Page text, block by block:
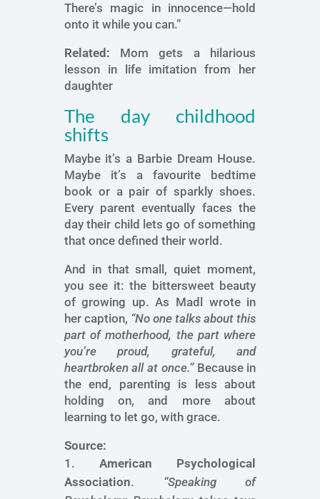
There’s magic in innocence—hold
onto it while you can.”
Related: Mom gets a hilarious
lesson in life imitation from her
daughter
The day childhood
shifts
Maybe it’s a Barbie Dream House.
Maybe it’s a favourite bedtime
book or a pair of sparkly shoes.
Every parent eventually faces the
day their child lets go of something
that once defined their world.
And in that small, quiet moment,
you see it: the bittersweet beauty
of growing up. As Madl wrote in
her caption, “No one talks about this
part of motherhood, the part where
you’re proud, grateful, and
heartbroken all at once.” Because in
the end, parenting is less about
holding on, and more about
learning to let go, with grace.
Source:
American Psychological
Association.
“Speaking of